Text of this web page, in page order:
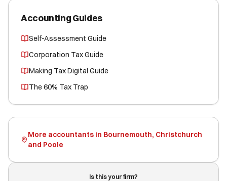
Accounting Guides
Self-Assessment Guide
Corporation Tax Guide
Making Tax Digital Guide
The 60% Tax Trap
More accountants in Bournemouth, Christchurch
and Poole
Is this your firm?